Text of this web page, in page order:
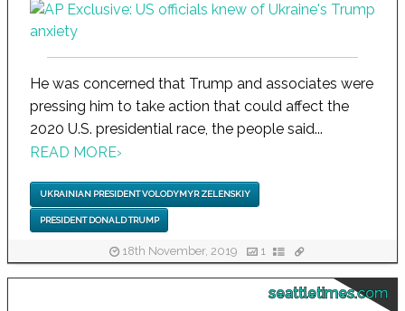
He was concerned that Trump and associates were
pressing him to take action that could affect the
2020 U.S. presidential race, the people said...
READ MORE›
UKRAINIAN PRESIDENT VOLODYMYR ZELENSKIY
PRESIDENT DONALD TRUMP
18th November, 2019 1
seattletimes.com